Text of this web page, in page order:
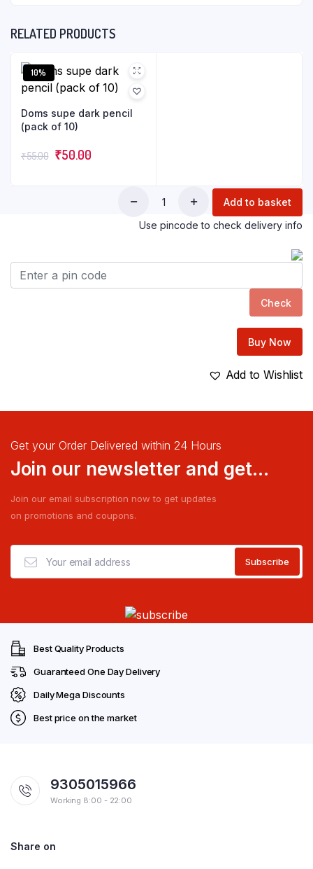
RELATED PRODUCTS
10%
Doms supe dark pencil
(pack of 10)
₹55.00 ₹50.00
Add to basket
Use pincode to check delivery info
Check
Buy Now
Add to Wishlist
Get your Order Delivered within 24 Hours
Join our newsletter and get...
Join our email subscription now to get updates
on promotions and coupons.
Best Quality Products
Guaranteed One Day Delivery
Daily Mega Discounts
Best price on the market
9305015966
Working 8:00 - 22:00
Share on